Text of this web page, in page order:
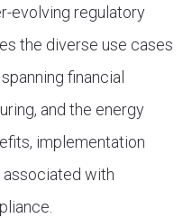
evolving regulatory
the diverse use cases
financial
and the energy
implementation
with